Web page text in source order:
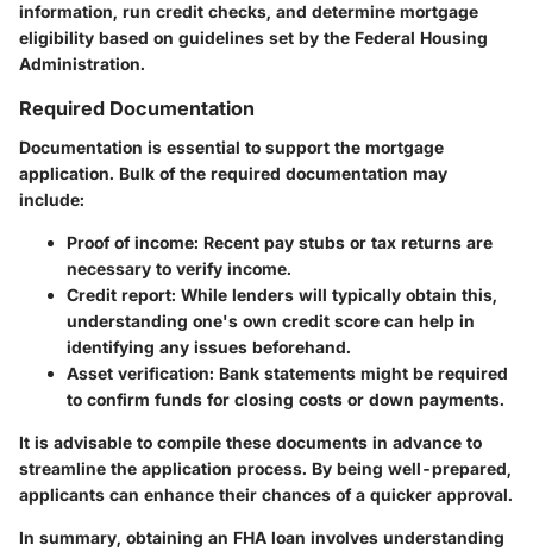
information, run credit checks, and determine mortgage
eligibility based on guidelines set by the Federal Housing
Administration.
Required Documentation
Documentation is essential to support the mortgage
application. Bulk of the required documentation may
include:
Proof of income: Recent pay stubs or tax returns are
necessary to verify income.
Credit report: While lenders will typically obtain this,
understanding one's own credit score can help in
identifying any issues beforehand.
Asset verification: Bank statements might be required
to confirm funds for closing costs or down payments.
It is advisable to compile these documents in advance to
streamline the application process. By being well-prepared,
applicants can enhance their chances of a quicker approval.
In summary, obtaining an FHA loan involves understanding